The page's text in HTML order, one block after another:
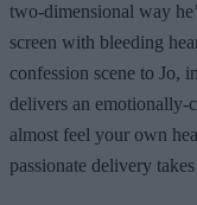
two-dimensional way
screen with bleeding
confession scene to Jo,
delivers an emotionally-
almost feel your own
passionate delivery